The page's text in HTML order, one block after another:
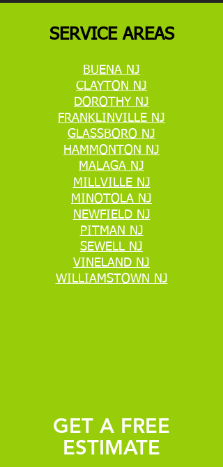
SERVICE AREAS
BUENA NJ
CLAYTON NJ
DOROTHY NJ
FRANKLINVILLE NJ
GLASSBORO NJ
HAMMONTON NJ
MALAGA NJ
MILLVILLE NJ
MINOTOLA NJ
NEWFIELD NJ
PITMAN NJ
SEWELL NJ
VINELAND NJ
WILLIAMSTOWN NJ
GET A FREE
ESTIMATE